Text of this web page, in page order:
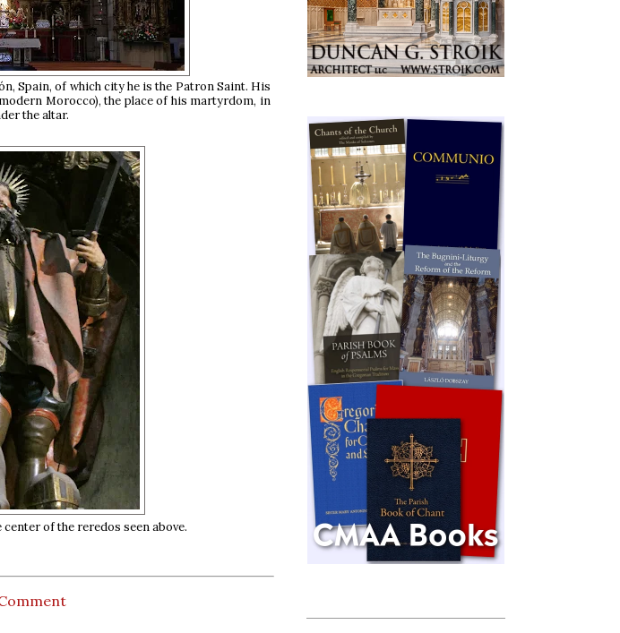
Spain, of which city he is the Patron Saint. His
Morocco), the place of his martyrdom, in
the altar.
of the reredos seen above.